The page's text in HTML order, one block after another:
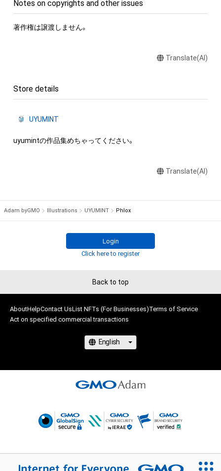
Notes on copyrights and other issues
著作権は譲渡しません。
Translate(AI)
Store details
UYUMINT
uyumintの作品集めちゃってください。
Translate(AI)
Adam byGMO Illustrations UYUMINT Phlox
Login
Click here to register
Back to top
AboutHelpContact UsList NFTs (For Businesses)Terms of Service
Act on specified commercial transactions